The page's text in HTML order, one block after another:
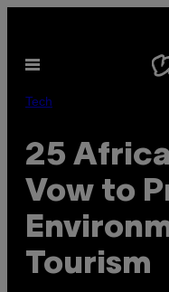
content
Open
Tech
25
Vow to
Tourism